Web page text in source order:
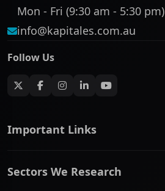
Mon - Fri (9:30 am - 5:30 pm)
info@kapitales.com.au
Follow Us
Important Links
ASX Company Profile
Sectors We Research